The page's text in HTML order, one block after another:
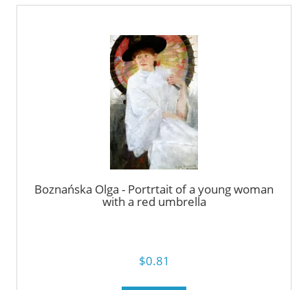
Boznańska Olga - Portrtait of a young woman
with a red umbrella
$0.81